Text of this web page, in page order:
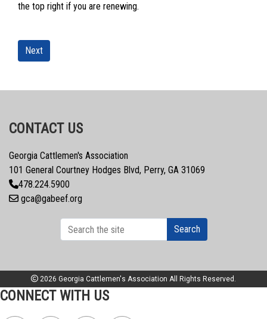
the top right if you are renewing.
Next
CONTACT US
Georgia Cattlemen's Association
101 General Courtney Hodges Blvd, Perry, GA 31069
478.224.5900
gca@gabeef.org
Search
2026 Georgia Cattlemen's Association All Rights Reserved.
CONNECT WITH US